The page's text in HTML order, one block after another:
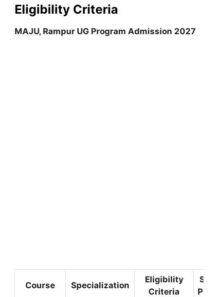
Eligibility Criteria
MAJU, Rampur UG Program Admission 2027
Course Specialization
Eligibility
Criteria